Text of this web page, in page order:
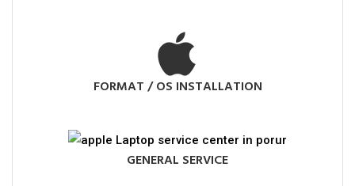
FORMAT / OS INSTALLATION
GENERAL SERVICE